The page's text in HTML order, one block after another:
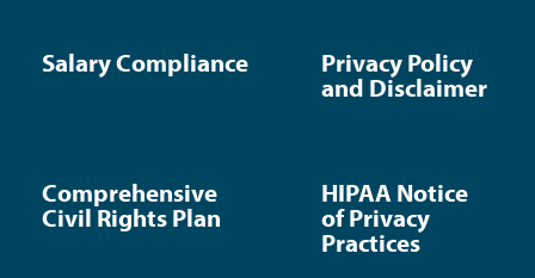
Salary Compliance
Privacy Policy
and Disclaimer
Comprehensive
Civil Rights Plan
HIPAA Notice
of Privacy
Practices